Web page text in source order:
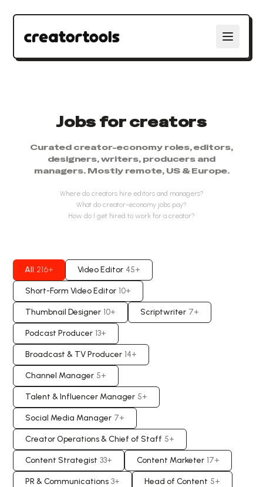
Jobs for creators
Curated creator-economy roles, editors,
designers, writers, producers and
managers. Mostly remote, US & Europe.
Where do creators hire editors and managers?
What do creator-economy jobs pay?
How do I get hired to work for a creator?
All 216+ Video Editor 45+
Short-Form Video Editor 10+
Thumbnail Designer 10+ Scriptwriter 7+
Podcast Producer 13+
Broadcast & TV Producer 14+
Channel Manager 5+
Talent & Influencer Manager 5+
Social Media Manager 7+
Creator Operations & Chief of Staff 5+
Content Strategist 33+ Content Marketer 17+
PR & Communications 3+ Head of Content 5+